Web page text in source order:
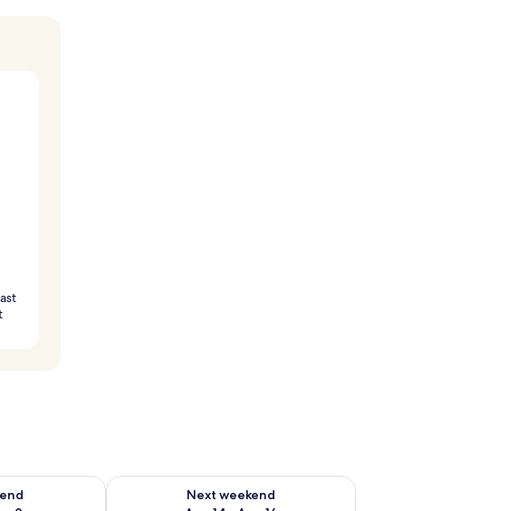
weekend Aug 7 - Aug 9
Next weekend
Check availability for next weekend Aug 14 - Aug 16